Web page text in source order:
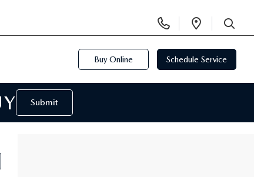
Phone
Numbers
Open
SEARCH
Buy Online Schedule Service
Submit